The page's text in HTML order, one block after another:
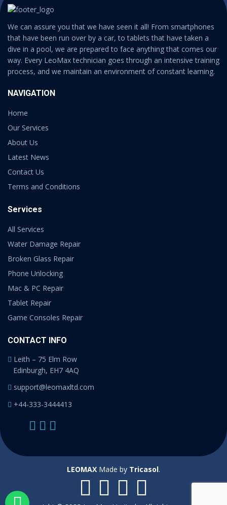
We can assure you that we have seen it all! From smartphones
that have been run over by a car, to tablets that have taken a
dive in a pool, we are prepared to face anything that comes our
way. Every LeoMax technician goes through an intensive training
process, and we maintain an environment of constant learning.
NAVIGATION
Home
Our Services
About Us
Latest News
Contact Us
Terms and Conditions
Services
All Services
Water Damage Repair
Broken Glass Repair
Phone Unlocking
Mac & PC Repair
Tablet Repair
Game Consoles Repair
CONTACT INFO
Leith – 75 Elm Row
Edinburgh, EH7 4AQ
support@leomaxltd.com
+44-333-3444413
LEOMAX Made by Tricasol.